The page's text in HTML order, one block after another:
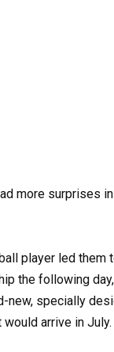
more surprises
player led them
the following
new, specially
arrive in July.